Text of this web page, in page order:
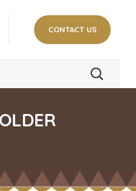
CONTACT US